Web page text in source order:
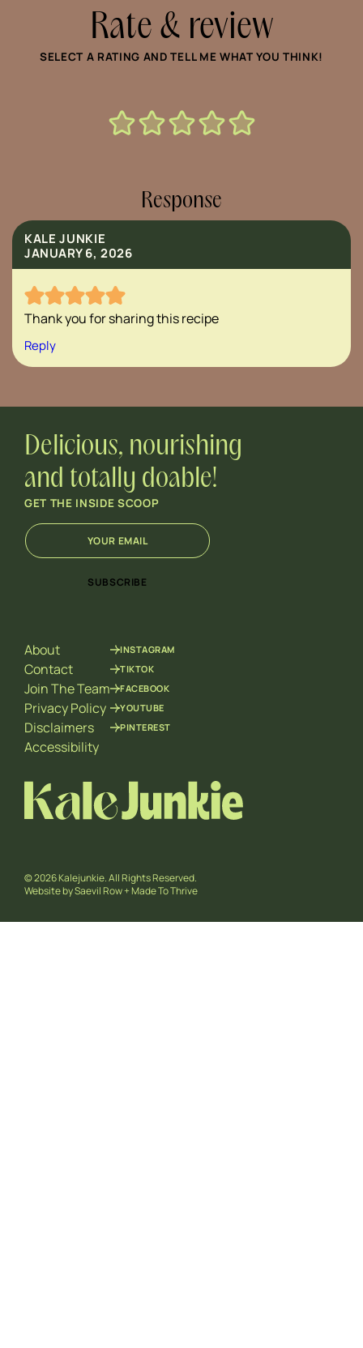
Rate & review
SELECT A RATING AND TELL ME WHAT YOU THINK!
Response
KALE JUNKIE
JANUARY 6, 2026
Thank you for sharing this recipe
Reply
Delicious, nourishing
and totally doable!
GET THE INSIDE SCOOP
*
*
E
m
SUBSCRIBE
About
Contact
Join The Team
Privacy Policy
Disclaimers
Accessibility
INSTAGRAM
TIKTOK
FACEBOOK
YOUTUBE
PINTEREST
© 2026 Kalejunkie. All Rights Reserved.
Website bySaevil Row+Made To Thrive